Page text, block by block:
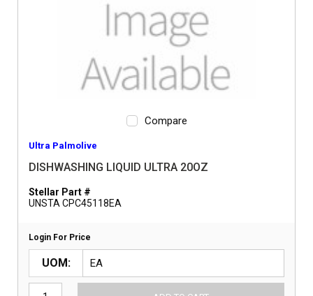
Compare
Ultra Palmolive
DISHWASHING LIQUID ULTRA 20OZ
Stellar Part #
UNSTA CPC45118EA
Login For Price
UOM